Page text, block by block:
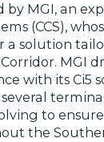
by MGI, an
(CCS),
a solution
MGI
with its Ci5
to
the